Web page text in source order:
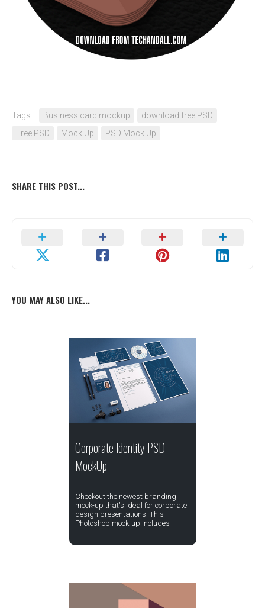
Tags: Business card mockup
download free PSD
Free PSD
Mock Up PSD Mock Up
SHARE THIS POST...
YOU MAY ALSO LIKE...
Corporate Identity PSD
MockUp
Checkout the newest branding
mock-up that's ideal for corporate
design presentations. This
Photoshop mock-up includes